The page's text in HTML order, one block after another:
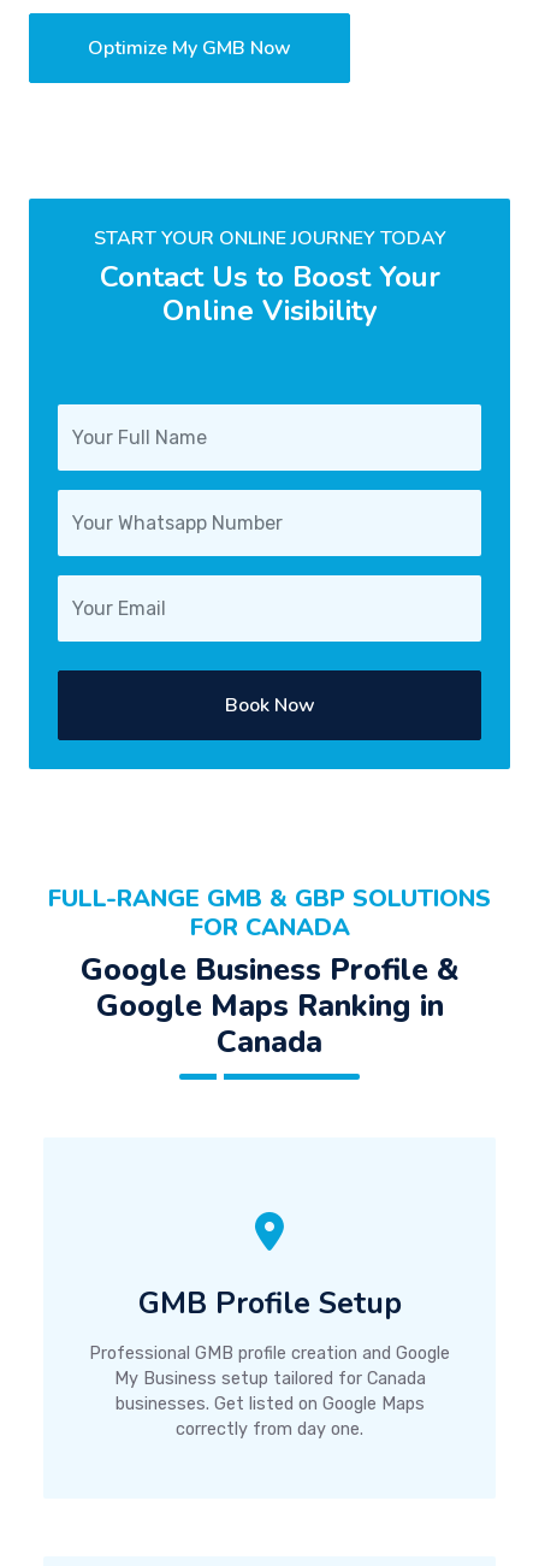
Optimize My GMB Now
START YOUR ONLINE JOURNEY TODAY
Contact Us to Boost Your
Online Visibility
Book Now
FULL-RANGE GMB & GBP SOLUTIONS
FOR CANADA
Google Business Profile &
Google Maps Ranking in
Canada
GMB Profile Setup
Professional GMB profile creation and Google
My Business setup tailored for Canada
businesses. Get listed on Google Maps
correctly from day one.